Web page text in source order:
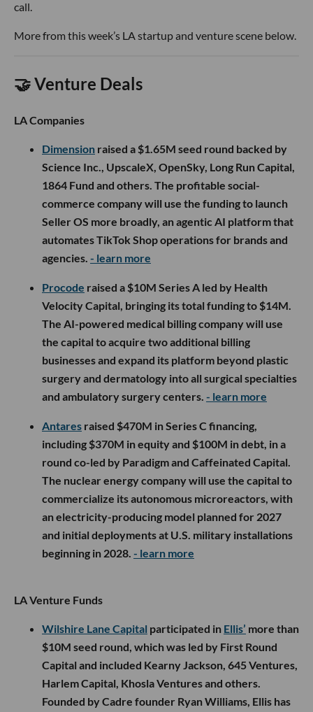
call.
More from this week’s LA startup and venture scene below.
🤝 Venture Deals
LA Companies
Dimension raised a $1.65M seed round backed by
Science Inc., UpscaleX, OpenSky, Long Run Capital,
1864 Fund and others. The profitable social-
commerce company will use the funding to launch
Seller OS more broadly, an agentic AI platform that
automates TikTok Shop operations for brands and
agencies. - learn more
Procode raised a $10M Series A led by Health
Velocity Capital, bringing its total funding to $14M.
The AI-powered medical billing company will use
the capital to acquire two additional billing
businesses and expand its platform beyond plastic
surgery and dermatology into all surgical specialties
and ambulatory surgery centers. - learn more
Antares raised $470M in Series C financing,
including $370M in equity and $100M in debt, in a
round co-led by Paradigm and Caffeinated Capital.
The nuclear energy company will use the capital to
commercialize its autonomous microreactors, with
an electricity-producing model planned for 2027
and initial deployments at U.S. military installations
beginning in 2028. - learn more
LA Venture Funds
Wilshire Lane Capital participated in Ellis’ more than
$10M seed round, which was led by First Round
Capital and included Kearny Jackson, 645 Ventures,
Harlem Capital, Khosla Ventures and others.
Founded by Cadre founder Ryan Williams, Ellis has